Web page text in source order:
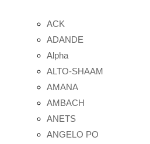
ACK
ADANDE
Alpha
ALTO-SHAAM
AMANA
AMBACH
ANETS
ANGELO PO